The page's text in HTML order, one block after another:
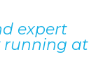
expert
running at